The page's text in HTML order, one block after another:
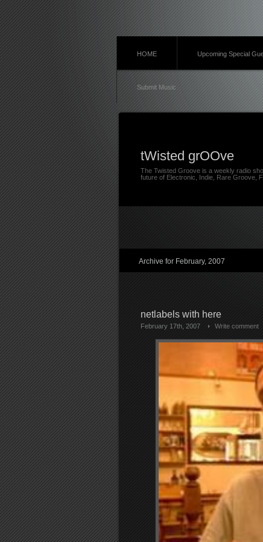
HOME Upcoming Special
Submit Music
tWisted grOOve
The Twisted Groove is a weekly radio
future of Electronic, Indie, Rare Groove,
Archive for February, 2007
netlabels with here
February 17th, 2007 Write comment